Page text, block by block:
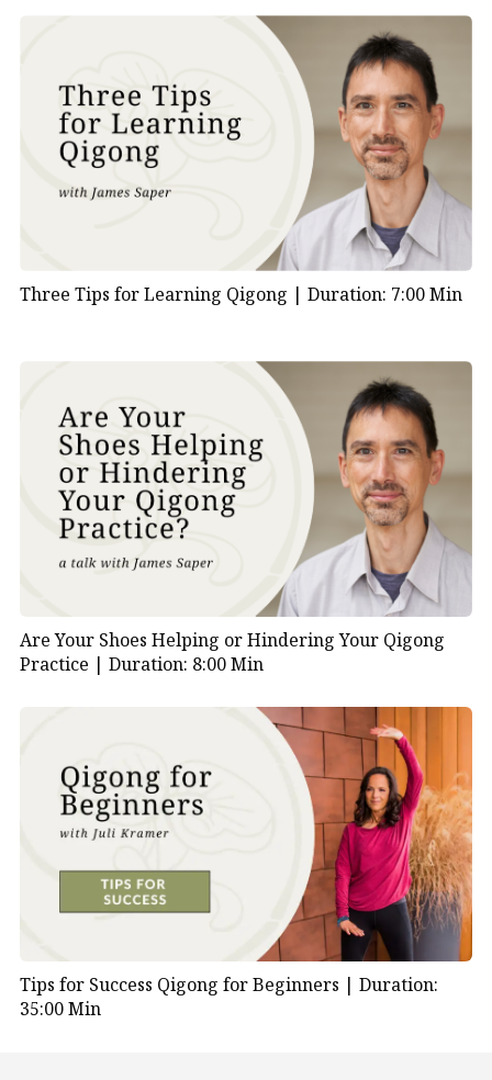
Three Tips for Learning Qigong | Duration: 7:00 Min
Are Your Shoes Helping or Hindering Your Qigong
Practice | Duration: 8:00 Min
Tips for Success Qigong for Beginners | Duration:
35:00 Min